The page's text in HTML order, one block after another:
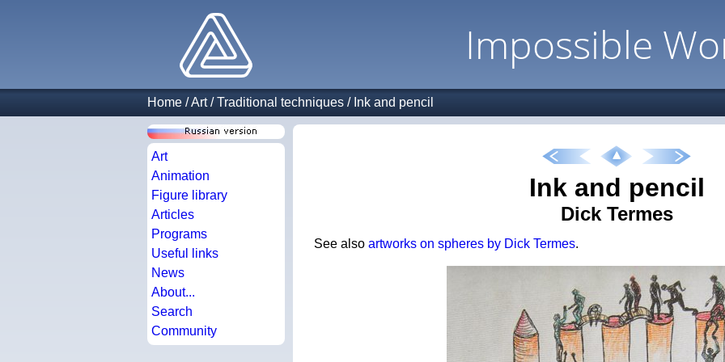
Impossible
Home /Art/Traditional techniques / Ink and pencil
Art
Animation
Figure library
Articles
Programs
Useful links
News
About...
Search
Community
Ink and pencil
Dick Termes
See also artworks on spheres by Dick Termes.